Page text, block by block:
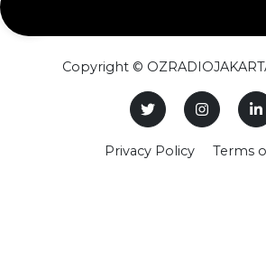
Copyright ©
Privacy Policy Terms